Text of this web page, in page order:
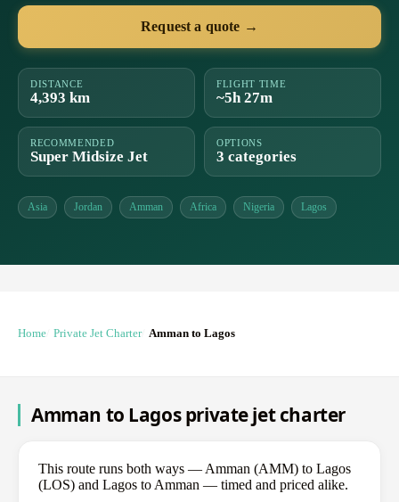
Request a quote →
DISTANCE
4,393 km
FLIGHT TIME
~5h 27m
RECOMMENDED
Super Midsize Jet
OPTIONS
3 categories
Asia Jordan Amman Africa Nigeria Lagos
Home Private Jet Charter Amman to Lagos
Amman to Lagos private jet charter
This route runs both ways — Amman (AMM) to Lagos
(LOS) and Lagos to Amman — timed and priced alike.